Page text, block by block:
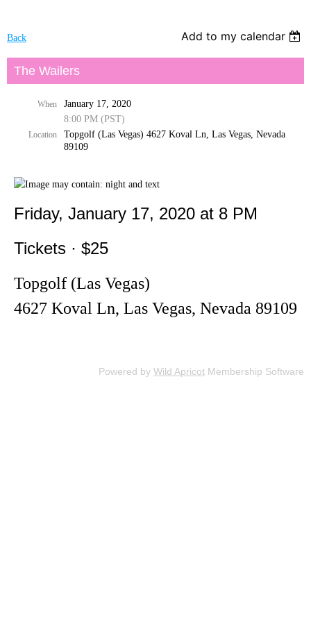
Back Add to my calendar
The Wailers
When
January 17, 2020
8:00 PM (PST)
Location
Topgolf (Las Vegas) 4627 Koval Ln, Las Vegas, Nevada
89109
Friday, January 17, 2020 at 8 PM
Tickets · $25
Topgolf (Las Vegas)
4627 Koval Ln, Las Vegas, Nevada 89109
Powered by Wild Apricot Membership Software